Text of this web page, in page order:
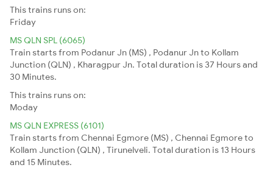
This trains runs on:
Friday
MS QLN SPL (6065)
Train starts from Podanur Jn (MS) , Podanur Jn to Kollam
Junction (QLN) , Kharagpur Jn. Total duration is 37 Hours and
30 Minutes.
This trains runs on:
Moday
MS QLN EXPRESS (6101)
Train starts from Chennai Egmore (MS) , Chennai Egmore to
Kollam Junction (QLN) , Tirunelveli. Total duration is 13 Hours
and 15 Minutes.